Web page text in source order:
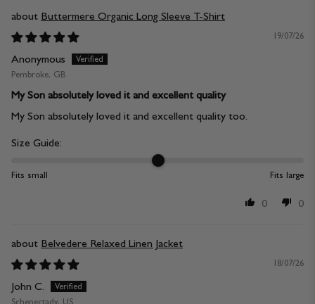
Buttermere Organic Long Sleeve T-Shirt
19/07/26
Anonymous
Pembroke, GB
My Son absolutely loved it and excellent quality
My Son absolutely loved it and excellent quality too.
Size Guide:
Fits small Fits large
0 0
Belvedere Relaxed Linen Jacket
18/07/26
John C.
Schenectady, US